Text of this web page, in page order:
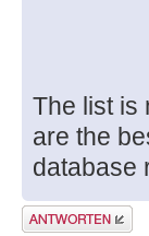
The list is
are the
database
Antwort erstellen